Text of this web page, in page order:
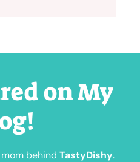
on My
mom behind TastyDishy.